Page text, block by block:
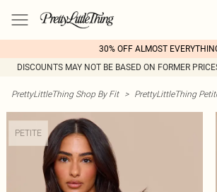
30% OFF ALMOST
DISCOUNTS MAY NOT BE BASED ON FORMER
PrettyLittleThing Shop By Fit > PrettyLittleThing
PETITE